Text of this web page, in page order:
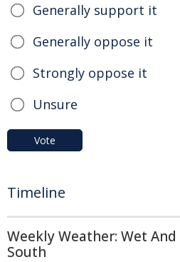
Generally support it
Generally oppose it
Strongly oppose it
Unsure
Vote
Timeline
Weekly Weather: Wet
South